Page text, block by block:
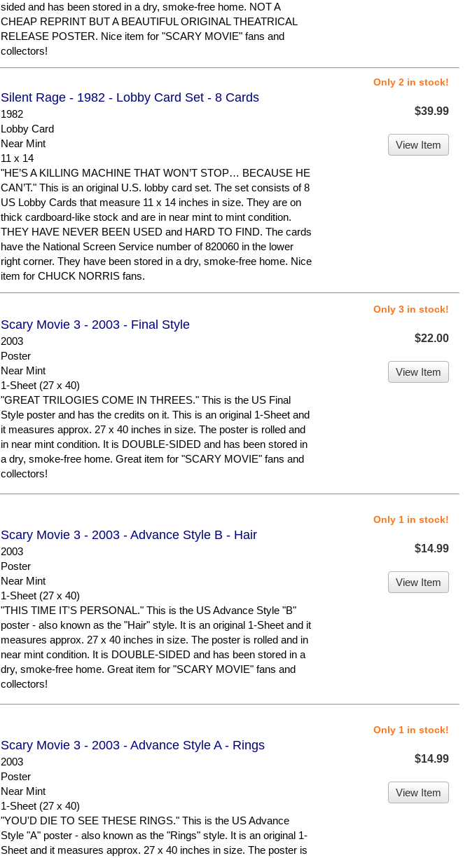
sided and has been stored in a dry, smoke-free home. NOT A
CHEAP REPRINT BUT A BEAUTIFUL ORIGINAL THEATRICAL
RELEASE POSTER. Nice item for "SCARY MOVIE" fans and
collectors!
Silent Rage - 1982 - Lobby Card Set - 8 Cards
1982
Lobby Card
Near Mint
11 x 14
"HE’S A KILLING MACHINE THAT WON’T STOP… BECAUSE HE
CAN’T." This is an original U.S. lobby card set. The set consists of 8
US Lobby Cards that measure 11 x 14 inches in size. They are on
thick cardboard-like stock and are in near mint to mint condition.
THEY HAVE NEVER BEEN USED and HARD TO FIND. The cards
have the National Screen Service number of 820060 in the lower
right corner. They have been stored in a dry, smoke-free home. Nice
item for CHUCK NORRIS fans.
Only 2 in stock!
$39.99
View Item
Scary Movie 3 - 2003 - Final Style
2003
Poster
Near Mint
1-Sheet (27 x 40)
"GREAT TRILOGIES COME IN THREES." This is the US Final
Style poster and has the credits on it. This is an original 1-Sheet and
it measures approx. 27 x 40 inches in size. The poster is rolled and
in near mint condition. It is DOUBLE-SIDED and has been stored in
a dry, smoke-free home. Great item for "SCARY MOVIE" fans and
collectors!
Only 3 in stock!
$22.00
View Item
Scary Movie 3 - 2003 - Advance Style B - Hair
2003
Poster
Near Mint
1-Sheet (27 x 40)
"THIS TIME IT'S PERSONAL." This is the US Advance Style "B"
poster - also known as the "Hair" style. It is an original 1-Sheet and it
measures approx. 27 x 40 inches in size. The poster is rolled and in
near mint condition. It is DOUBLE-SIDED and has been stored in a
dry, smoke-free home. Great item for "SCARY MOVIE" fans and
collectors!
Only 1 in stock!
$14.99
View Item
Scary Movie 3 - 2003 - Advance Style A - Rings
2003
Poster
Near Mint
1-Sheet (27 x 40)
"YOU'D DIE TO SEE THESE RINGS." This is the US Advance
Style "A" poster - also known as the "Rings" style. It is an original 1-
Sheet and it measures approx. 27 x 40 inches in size. The poster is
Only 1 in stock!
$14.99
View Item